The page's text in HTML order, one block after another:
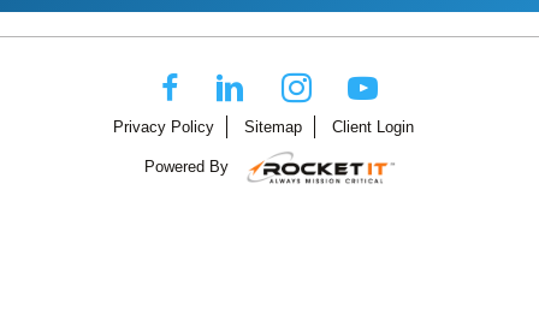
Privacy Policy Sitemap Client Login
Powered By